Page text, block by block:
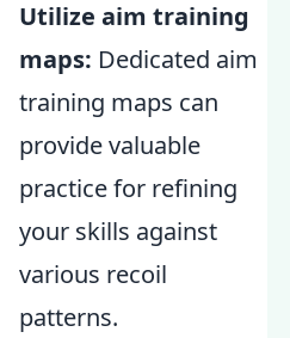
Utilize aim training
maps: Dedicated aim
training maps can
provide valuable
practice for refining
your skills against
various recoil
patterns.